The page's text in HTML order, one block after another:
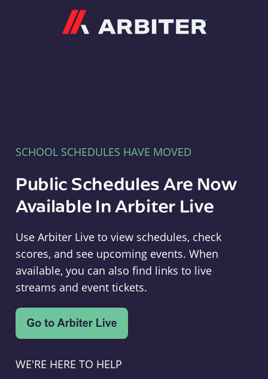
SCHOOL SCHEDULES HAVE MOVED
Public Schedules Are Now
Available In Arbiter Live
Use Arbiter Live to view schedules, check
scores, and see upcoming events. When
available, you can also find links to live
streams and event tickets.
WE'RE HERE TO HELP